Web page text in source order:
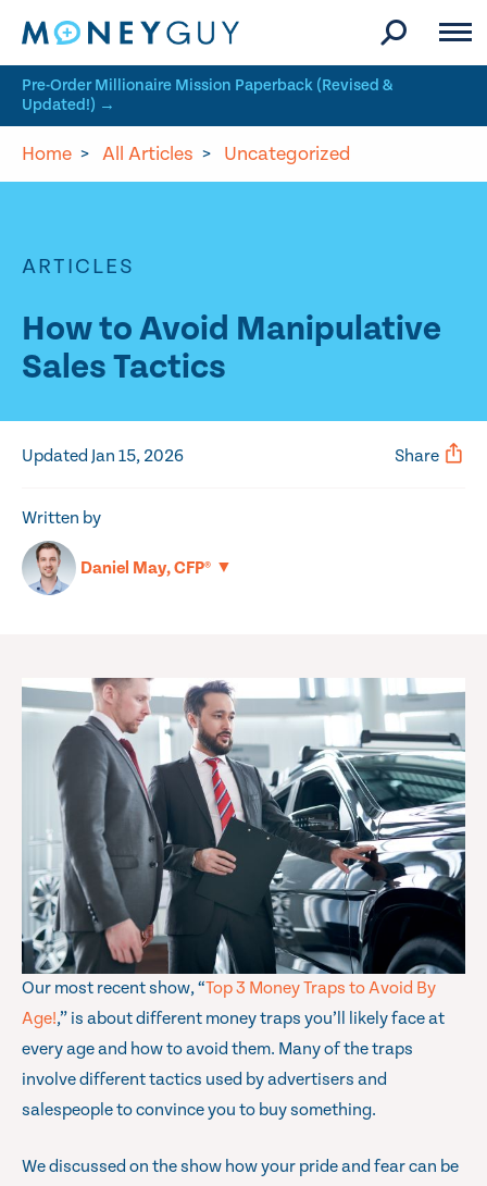
Pre-Order Millionaire Mission Paperback (Revised &
Updated!) →
Home > All Articles > Uncategorized
ARTICLES
How to Avoid Manipulative
Sales Tactics
Written by
Daniel May, CFP® ▼
Updated Jan 15, 2026 Share
Our most recent show, “Top 3 Money Traps to Avoid By
Age!,” is about different money traps you’ll likely face at
every age and how to avoid them. Many of the traps
involve different tactics used by advertisers and
salespeople to convince you to buy something.
We discussed on the show how your pride and fear can be